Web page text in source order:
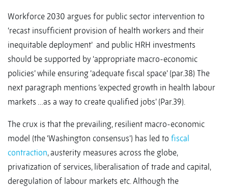
Workforce 2030 argues for public sector intervention to
‘recast insufficient provision of health workers and their
inequitable deployment’ and public HRH investments
should be supported by ‘appropriate macro-economic
policies’ while ensuring ‘adequate fiscal space’ (par.38) The
next paragraph mentions ‘expected growth in health labour
markets …as a way to create qualified jobs’ (Par.39).
The crux is that the prevailing, resilient macro-economic
model (the ‘Washington consensus’) has led to fiscal
contraction, austerity measures across the globe,
privatization of services, liberalisation of trade and capital,
deregulation of labour markets etc. Although the